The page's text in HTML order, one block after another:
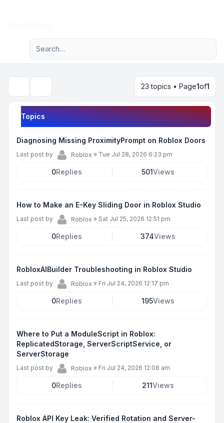
Navigation menu
Advanced search
23 topics • Page1of1
Topics
Diagnosing Missing ProximityPrompt on Roblox Doors
Last post by Roblox » Tue Jul 28, 2026 6:23 pm
0Replies 501Views
How to Make an E-Key Sliding Door in Roblox Studio
Last post by Roblox » Sat Jul 25, 2026 12:51 pm
0Replies 374Views
RobloxAIBuilder Troubleshooting in Roblox Studio
Last post by Roblox » Fri Jul 24, 2026 12:17 pm
0Replies 195Views
Where to Put a ModuleScript in Roblox:
ReplicatedStorage, ServerScriptService, or
ServerStorage
Last post by Roblox » Fri Jul 24, 2026 12:08 am
0Replies 211Views
Roblox API Key Leak: Verified Rotation and Server-